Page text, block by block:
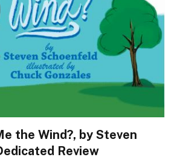
the Wind?, by Steven
Review